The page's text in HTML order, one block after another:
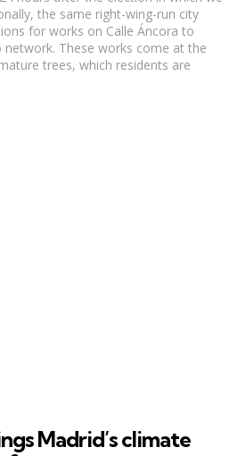
the same right-wing-run city
for works on Calle Áncora to
network. These works come at the
trees, which residents are
Madrid’s climate